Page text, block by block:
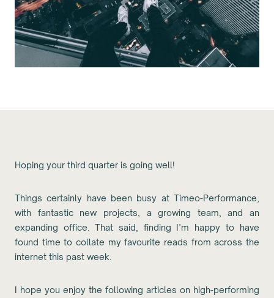
Hoping your third quarter is going well!
Things certainly have been busy at Timeo-Performance,
with fantastic new projects, a growing team, and an
expanding office. That said, finding I’m happy to have
found time to collate my favourite reads from across the
internet this past week.
I hope you enjoy the following articles on high-performing